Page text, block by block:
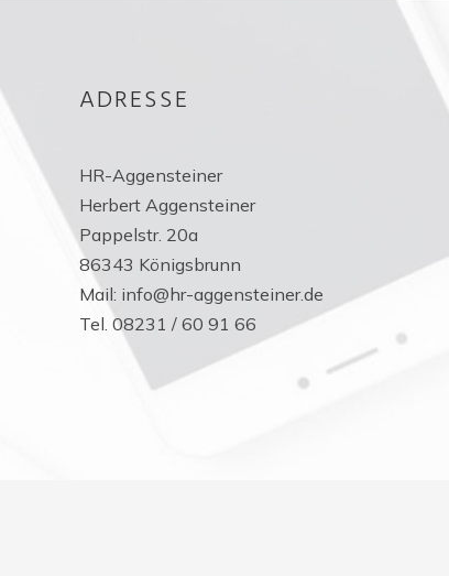
ADRESSE
HR-Aggensteiner
Herbert Aggensteiner
Pappelstr. 20a
86343 Königsbrunn
Mail: info@hr-aggensteiner.de
Tel. 08231 / 60 91 66